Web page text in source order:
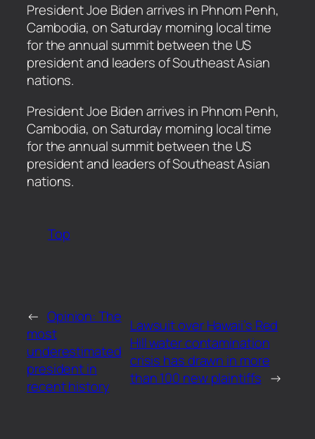
President Joe Biden arrives in Phnom Penh,
Cambodia, on Saturday morning local time
for the annual summit between the US
president and leaders of Southeast Asian
nations.
​President Joe Biden arrives in Phnom Penh,
Cambodia, on Saturday morning local time
for the annual summit between the US
president and leaders of Southeast Asian
nations.
Top
← Opinion: The
most
underestimated
president in
recent history
Lawsuit over Hawaii’s Red
Hill water contamination
crisis has drawn in more
than 100 new plaintiffs →